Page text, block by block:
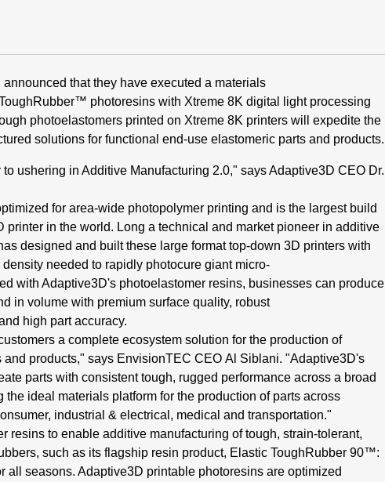
announced that they have executed a materials
photoresins with Xtreme 8K digital
light processing
photoelastomers printed on Xtreme 8K printers will
expedite the
solutions for functional end-use elastomeric parts and products.
to ushering in Additive Manufacturing 2.0," says Adaptive3D CEO Dr.
for area-wide photopolymer printing and is the largest build
printer in the world. Long a technical and market pioneer in additive
designed and built these large format top-down 3D printers with
density needed to rapidly photocure giant micro-
with Adaptive3D's photoelastomer resins, businesses can produce
in volume with premium surface quality, robust
high part accuracy.
a complete ecosystem solution for the production of
and products," says EnvisionTEC CEO Al Siblani. "Adaptive3D's
parts with consistent tough, rugged performance across a broad
the ideal materials platform for the production of parts across
industrial & electrical, medical and transportation."
resins to enable additive manufacturing of tough, strain-tolerant,
such as its flagship resin product, Elastic ToughRubber 90™:
all seasons. Adaptive3D printable photoresins are optimized